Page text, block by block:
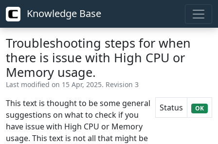
Knowledge Base
Troubleshooting steps for when
there is issue with High CPU or
Memory usage.
Last modified on 15 Apr, 2025. Revision 3
This text is thought to be some general
suggestions on what to check if you
have issue with High CPU or Memory
usage. This text is not all that might be
Status OK